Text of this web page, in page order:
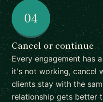
04
Cancel or continue
Every engagement has
it's not working, cancel
clients stay with the
relationship gets better